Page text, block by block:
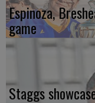
Espinoza,
game
Staggs